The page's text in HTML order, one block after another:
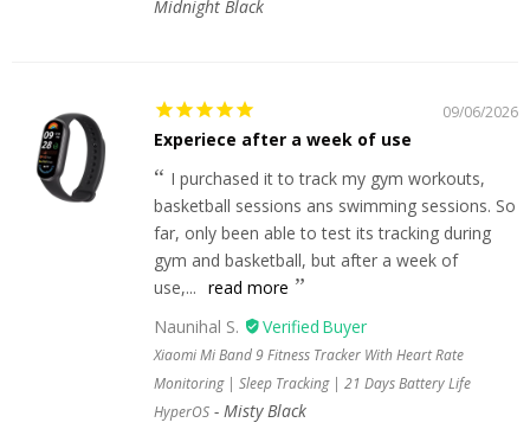
Midnight Black
09/06/2026
Experiece after a week of use
I purchased it to track my gym workouts,
basketball sessions ans swimming sessions. So
far, only been able to test its tracking during
gym and basketball, but after a week of
use,... read more
Naunihal S.
Xiaomi Mi Band 9 Fitness Tracker With Heart Rate
Monitoring | Sleep Tracking | 21 Days Battery Life
HyperOS
Misty Black